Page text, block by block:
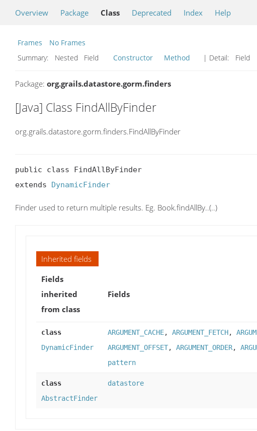
Overview Package Class Deprecated Index Help
Frames
No Frames
Summary:
Nested Field Constructor Method | Detail: Field
Package: org.grails.datastore.gorm.finders
[Java] Class FindAllByFinder
org.grails.datastore.gorm.finders.FindAllByFinder
public class FindAllByFinder
extends DynamicFinder
Finder used to return multiple results. Eg. Book.findAllBy..(..)
Inherited fields
Fields
inherited
from class
Fields
class
DynamicFinder
ARGUMENT_CACHE, ARGUMENT_FETCH,
ARGUMENT_OFFSET, ARGUMENT_ORDER,
pattern
class
AbstractFinder
datastore